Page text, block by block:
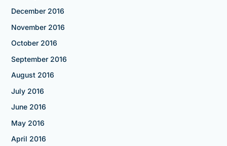
December 2016
November 2016
October 2016
September 2016
August 2016
July 2016
June 2016
May 2016
April 2016